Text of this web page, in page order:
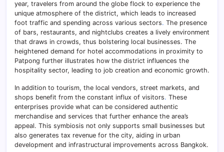
year, travelers from around the globe flock to experience the
unique atmosphere of the district, which leads to increased
foot traffic and spending across various sectors. The presence
of bars, restaurants, and nightclubs creates a lively environment
that draws in crowds, thus bolstering local businesses. The
heightened demand for hotel accommodations in proximity to
Patpong further illustrates how the district influences the
hospitality sector, leading to job creation and economic growth.
In addition to tourism, the local vendors, street markets, and
shops benefit from the constant influx of visitors. These
enterprises provide what can be considered authentic
merchandise and services that further enhance the area’s
appeal. This symbiosis not only supports small businesses but
also generates tax revenue for the city, aiding in urban
development and infrastructural improvements across Bangkok.